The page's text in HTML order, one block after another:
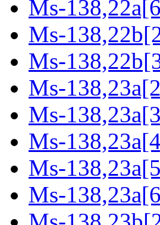
Ms-
Ms-
Ms-
Ms-
Ms-
Ms-
Ms-
Ms-